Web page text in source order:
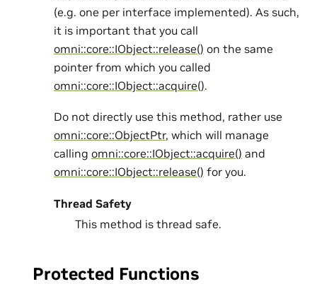
(e.g. one per interface implemented). As such,
it is important that you call
omni::core::IObject::release() on the same
pointer from which you called
omni::core::IObject::acquire().
Do not directly use this method, rather use
omni::core::ObjectPtr, which will manage
calling omni::core::IObject::acquire() and
omni::core::IObject::release() for you.
Thread Safety
This method is thread safe.
Protected Functions